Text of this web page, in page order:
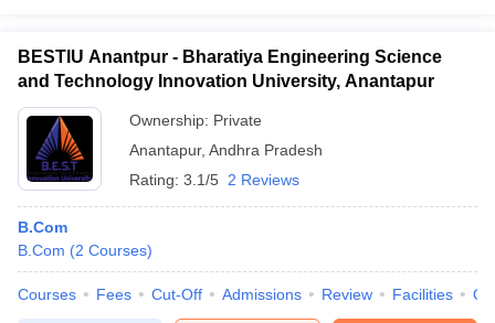
BESTIU Anantpur - Bharatiya Engineering Science
and Technology Innovation University, Anantapur
Ownership: Private
Anantapur, Andhra Pradesh
Rating: 3.1/5 2 Reviews
B.Com
B.Com (2 Courses)
Courses Fees Cut-Off Admissions Review Facilities